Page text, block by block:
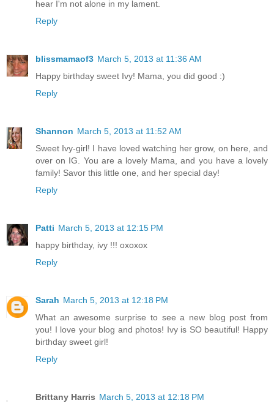
hear I'm not alone in my lament.
Reply
blissmamaof3 March 5, 2013 at 11:36 AM
Happy birthday sweet Ivy! Mama, you did good :)
Reply
Shannon March 5, 2013 at 11:52 AM
Sweet Ivy-girl! I have loved watching her grow, on here, and
over on IG. You are a lovely Mama, and you have a lovely
family! Savor this little one, and her special day!
Reply
Patti March 5, 2013 at 12:15 PM
happy birthday, ivy !!! oxoxox
Reply
Sarah March 5, 2013 at 12:18 PM
What an awesome surprise to see a new blog post from
you! I love your blog and photos! Ivy is SO beautiful! Happy
birthday sweet girl!
Reply
Brittany Harris March 5, 2013 at 12:18 PM